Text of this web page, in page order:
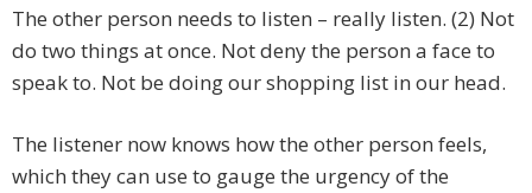
The other person needs to listen – really listen. (2) Not
do two things at once. Not deny the person a face to
speak to. Not be doing our shopping list in our head.
The listener now knows how the other person feels,
which they can use to gauge the urgency of the